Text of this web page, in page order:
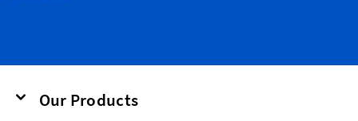
Our Products